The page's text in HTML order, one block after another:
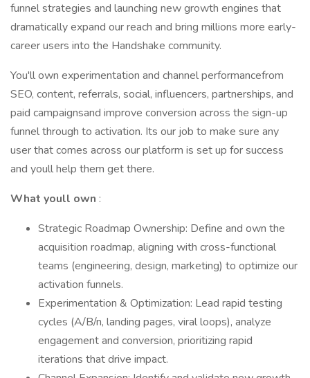
funnel strategies and launching new growth engines that
dramatically expand our reach and bring millions more early-
career users into the Handshake community.
You'll own experimentation and channel performancefrom
SEO, content, referrals, social, influencers, partnerships, and
paid campaignsand improve conversion across the sign-up
funnel through to activation. Its our job to make sure any
user that comes across our platform is set up for success
and youll help them get there.
What youll own :
Strategic Roadmap Ownership: Define and own the
acquisition roadmap, aligning with cross-functional
teams (engineering, design, marketing) to optimize our
activation funnels.
Experimentation & Optimization: Lead rapid testing
cycles (A/B/n, landing pages, viral loops), analyze
engagement and conversion, prioritizing rapid
iterations that drive impact.